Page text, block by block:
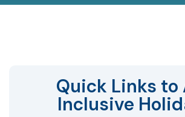
Quick Links to
Inclusive